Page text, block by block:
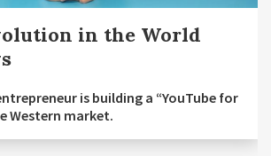
in the World
is building a “YouTube for
Western market.